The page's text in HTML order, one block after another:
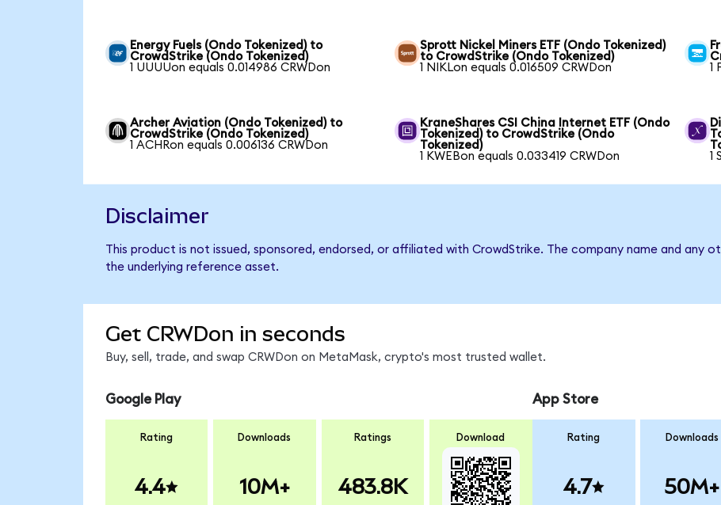
Energy Fuels (Ondo Tokenized) to
CrowdStrike (Ondo Tokenized)
1 UUUUon equals 0.014986 CRWDon
Sprott Nickel Miners ETF (Ondo Tokenized)
to CrowdStrike (Ondo Tokenized)
1 NIKLon equals 0.016509 CRWDon
1
Archer Aviation (Ondo Tokenized) to
CrowdStrike (Ondo Tokenized)
1 ACHRon equals 0.006136 CRWDon
KraneShares CSI China Internet ETF (Ondo
Tokenized) to CrowdStrike (Ondo
Tokenized)
1 KWEBon equals 0.033419 CRWDon
1
Disclaimer
This product is not issued, sponsored, endorsed, or affiliated with CrowdStrike. The company name and any
the underlying reference asset.
Get CRWDon in seconds
Buy, sell, trade, and swap CRWDon on MetaMask, crypto's most trusted wallet.
Google Play
Rating
4.4
Downloads
10M+
Ratings
483.8K
Download
App Store
Rating
4.7
Downloads
50M+